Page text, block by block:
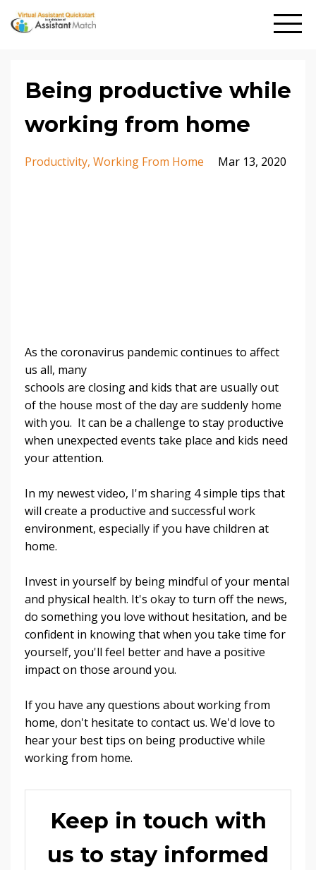
Being productive while
working from home
Productivity Working From Home Mar 13, 2020
As the coronavirus pandemic continues to affect
us all, many
schools are closing and kids that are usually out
of the house most of the day are suddenly home
with you. It can be a challenge to stay productive
when unexpected events take place and kids need
your attention.
In my newest video, I'm sharing 4 simple tips that
will create a productive and successful work
environment, especially if you have children at
home.
Invest in yourself by being mindful of your mental
and physical health. It's okay to turn off the news,
do something you love without hesitation, and be
confident in knowing that when you take time for
yourself, you'll feel better and have a positive
impact on those around you.
If you have any questions about working from
home, don't hesitate to contact us. We'd love to
hear your best tips on being productive while
working from home.
Keep in touch with
us to stay informed